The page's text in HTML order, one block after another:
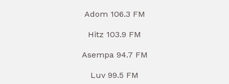
Adom 106.3 FM
Hitz 103.9 FM
Asempa 94.7 FM
Luv 99.5 FM